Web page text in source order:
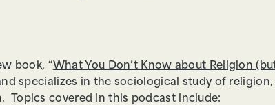
book, “What You Don’t Know about Religion
specializes in the sociological study of
Topics covered in this podcast include: